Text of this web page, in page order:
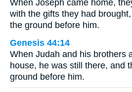
When Joseph came home,
with the gifts they had
the ground before him.
Genesis 44:14
When Judah and his brothers
house, he was still there, and
ground before him.